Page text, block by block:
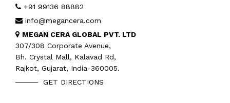
+91 99136 88882
info@megancera.com
MEGAN CERA GLOBAL PVT. LTD
307/308 Corporate Avenue,
Bh. Crystal Mall, Kalavad Rd,
Rajkot, Gujarat, India-360005.
GET DIRECTIONS